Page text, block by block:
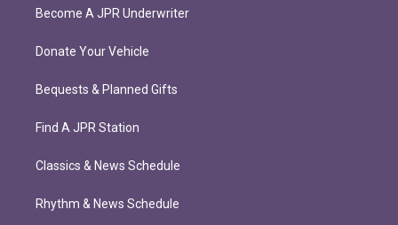
Become A JPR Underwriter
Donate Your Vehicle
Bequests & Planned Gifts
Find A JPR Station
Classics & News Schedule
Rhythm & News Schedule